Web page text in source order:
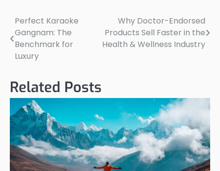
Post
navigation
Perfect Karaoke
Gangnam: The
Benchmark for
Luxury
Why Doctor-Endorsed
Products Sell Faster in the
Health & Wellness Industry
Related Posts